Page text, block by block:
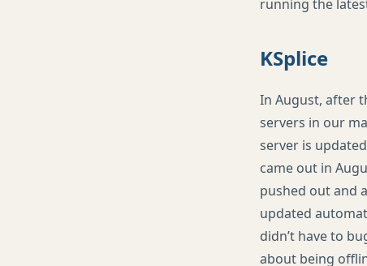
running the
KSplice
In August, after
servers in our
server is
came out in
pushed out and
updated
didn’t have to
about being